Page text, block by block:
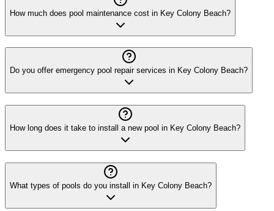
How much does pool maintenance cost in Key Colony Beach?
Do you offer emergency pool repair services in Key Colony Beach?
How long does it take to install a new pool in Key Colony Beach?
What types of pools do you install in Key Colony Beach?